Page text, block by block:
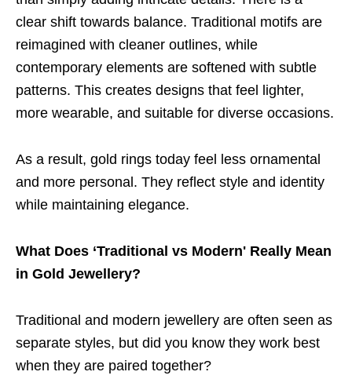
clear shift towards balance. Traditional motifs are
reimagined with cleaner outlines, while
contemporary elements are softened with subtle
patterns. This creates designs that feel lighter,
more wearable, and suitable for diverse occasions.
As a result, gold rings today feel less ornamental
and more personal. They reflect style and identity
while maintaining elegance.
What Does ‘Traditional vs Modern' Really Mean
in Gold Jewellery?
Traditional and modern jewellery are often seen as
separate styles, but did you know they work best
when they are paired together?